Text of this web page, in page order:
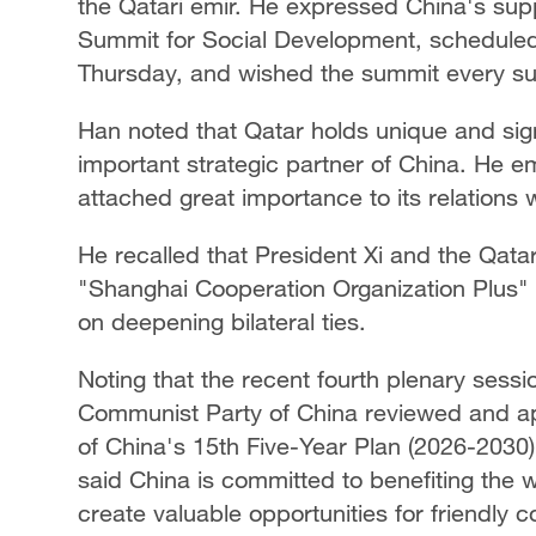
Summit for Social Development,
Thursday, and wished the summit every
Han noted that Qatar holds unique and
important strategic partner of China. He
attached great importance to its relations
He recalled that President Xi and the
"Shanghai Cooperation Organization
on deepening bilateral ties.
Noting that the recent fourth plenary
Communist Party of China reviewed and
of China's 15th Five-Year Plan (2026-
said China is committed to benefiting the
create valuable opportunities for friendly